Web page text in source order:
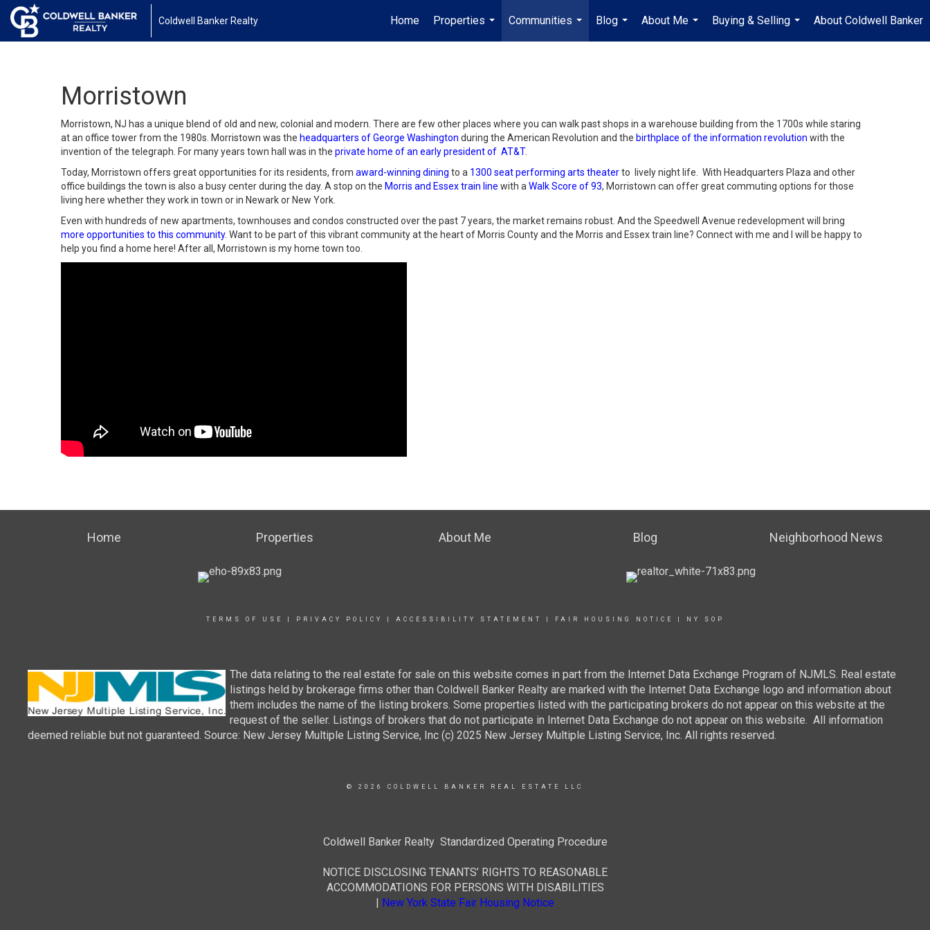
Coldwell Banker Realty Home
Properties
...
Communities
...
Blog
...
About Me
...
Buying & Selling
...
About Coldwell Banker
Morristown
Morristown, NJ has a unique blend of old and new, colonial and modern. There are few other places where you can walk past shops in a warehouse building from the 1700s while staring
at an office tower from the 1980s. Morristown was the headquarters of George Washington during the American Revolution and the birthplace of the information revolution with the
invention of the telegraph. For many years town hall was in the private home of an early president of AT&T.
Today, Morristown offers great opportunities for its residents, from award-winning dining to a 1300 seat performing arts theaterto lively night life. With Headquarters Plaza and other
office buildings the town is also a busy center during the day. A stop on the Morris and Essex train line with a Walk Score of 93, Morristown can offer great commuting options for those
living here whether they work in town or in Newark or New York.
Even with hundreds of new apartments, townhouses and condos constructed over the past 7 years, the market remains robust. And the Speedwell Avenue redevelopment will bring
more opportunities to this community. Want to be part of this vibrant community at the heart of Morris County and the Morris and Essex train line? Connect with me and I will be happy to
help you find a home here! After all, Morristown is my home town too.
Home Properties About Me Blog Neighborhood News
TERMS OF USE PRIVACY POLICY ACCESSIBILITY STATEMENT FAIR HOUSING NOTICE NY SOP
The data relating to the real estate for sale on this website comes in part from the Internet Data Exchange Program of NJMLS. Real estate
listings held by brokerage firms other than Coldwell Banker Realty are marked with the Internet Data Exchange logo and information about
them includes the name of the listing brokers. Some properties listed with the participating brokers do not appear on this website at the
request of the seller. Listings of brokers that do not participate in Internet Data Exchange do not appear on this website. All information
deemed reliable but not guaranteed. Source: New Jersey Multiple Listing Service, Inc (c) 2025 New Jersey Multiple Listing Service, Inc. All rights reserved.
© 2026 COLDWELL BANKER REAL ESTATE LLC
Coldwell Banker Realty Standardized Operating Procedure
NOTICE DISCLOSING TENANTS’ RIGHTS TO REASONABLE
ACCOMMODATIONS FOR PERSONS WITH DISABILITIES
| New York State Fair Housing Notice